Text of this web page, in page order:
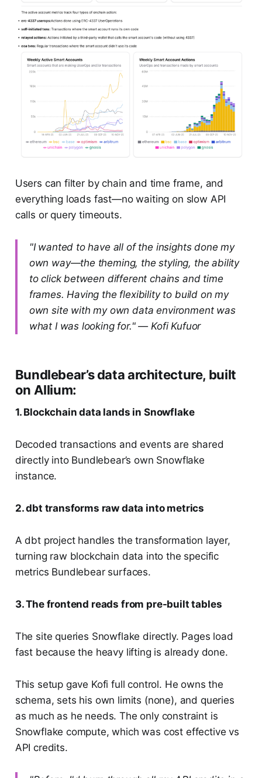
Users can filter by chain and time frame, and
everything loads fast—no waiting on slow API
calls or query timeouts.
"I wanted to have all of the insights done my
own way—the theming, the styling, the ability
to click between different chains and time
frames. Having the flexibility to build on my
own site with my own data environment was
what I was looking for." — Kofi Kufuor
Bundlebear’s data architecture, built
on Allium:
1. Blockchain data lands in Snowflake
Decoded transactions and events are shared
directly into Bundlebear’s own Snowflake
instance.
2. dbt transforms raw data into metrics
A dbt project handles the transformation layer,
turning raw blockchain data into the specific
metrics Bundlebear surfaces.
3. The frontend reads from pre-built tables
The site queries Snowflake directly. Pages load
fast because the heavy lifting is already done.
This setup gave Kofi full control. He owns the
schema, sets his own limits (none), and queries
as much as he needs. The only constraint is
Snowflake compute, which was cost effective vs
API credits.